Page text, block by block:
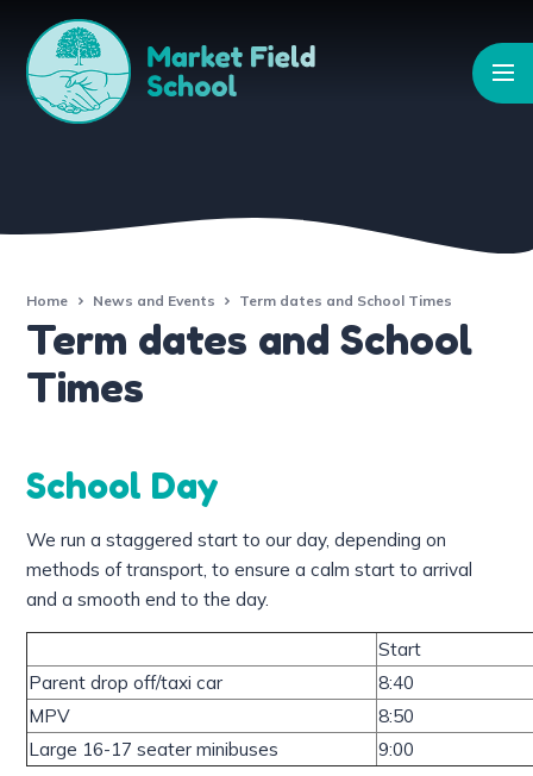
Skip to content ↓
Home News and Events Term dates and School Times
Term dates and School
Times
School Day
We run a staggered start to our day, depending on
methods of transport, to ensure a calm start to arrival
and a smooth end to the day.
Start
Parent drop off/taxi car
8:40
MPV
8:50
Large 16-17 seater minibuses
9:00